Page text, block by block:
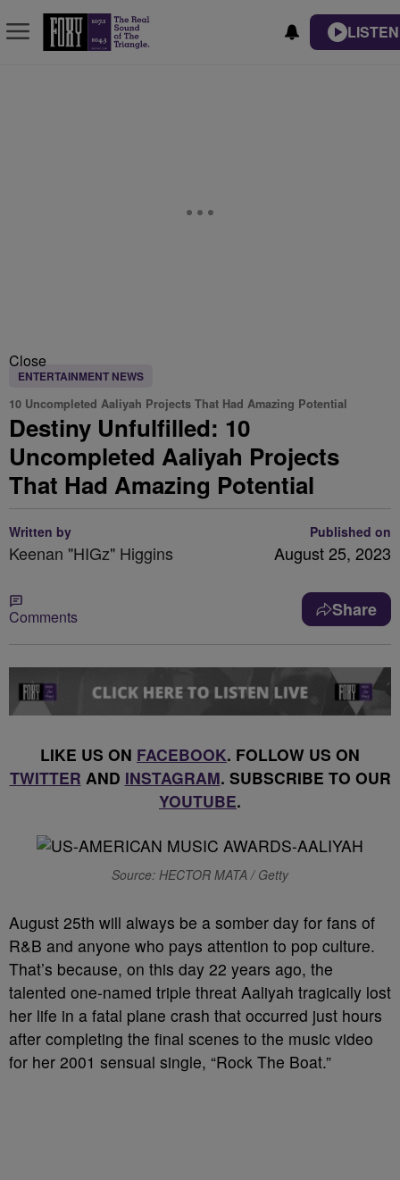
Close
ENTERTAINMENT NEWS
10 Uncompleted Aaliyah Projects That Had Amazing Potential
Destiny Unfulfilled: 10
Uncompleted Aaliyah Projects
That Had Amazing Potential
Written by
Keenan "HIGz" Higgins
Published on
August 25, 2023
Comments Share
LIKE US ON FACEBOOK. FOLLOW US ON
TWITTER AND INSTAGRAM. SUBSCRIBE TO OUR
YOUTUBE.
Source: HECTOR MATA / Getty
August 25th will always be a somber day for fans of
R&B and anyone who pays attention to pop culture.
That’s because, on this day 22 years ago, the
talented one-named triple threat Aaliyah tragically lost
her life in a fatal plane crash that occurred just hours
after completing the final scenes to the music video
for her 2001 sensual single, “Rock The Boat.”